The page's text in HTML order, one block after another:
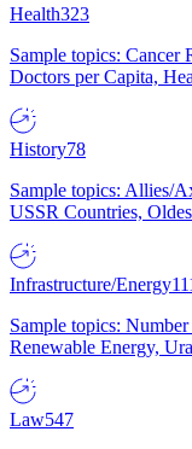
Health323
Sample topics: Cancer
Doctors per Capita,
History78
Sample topics: Allies/
USSR Countries,
Infrastructure/Energy
Sample topics:
Renewable Energy,
Law547